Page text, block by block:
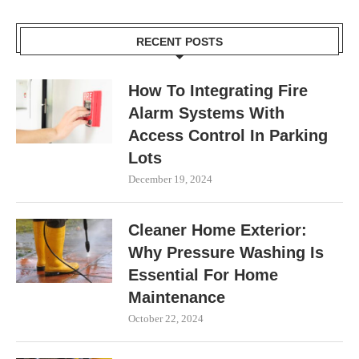
RECENT POSTS
How To Integrating Fire
Alarm Systems With
Access Control In Parking
Lots
December 19, 2024
Cleaner Home Exterior:
Why Pressure Washing Is
Essential For Home
Maintenance
October 22, 2024